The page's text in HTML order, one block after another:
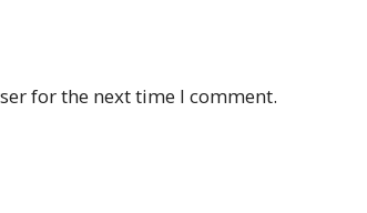
for the next time I comment.